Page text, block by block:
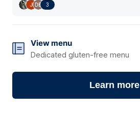
3
View menu
Dedicated gluten-free menu
Learn more